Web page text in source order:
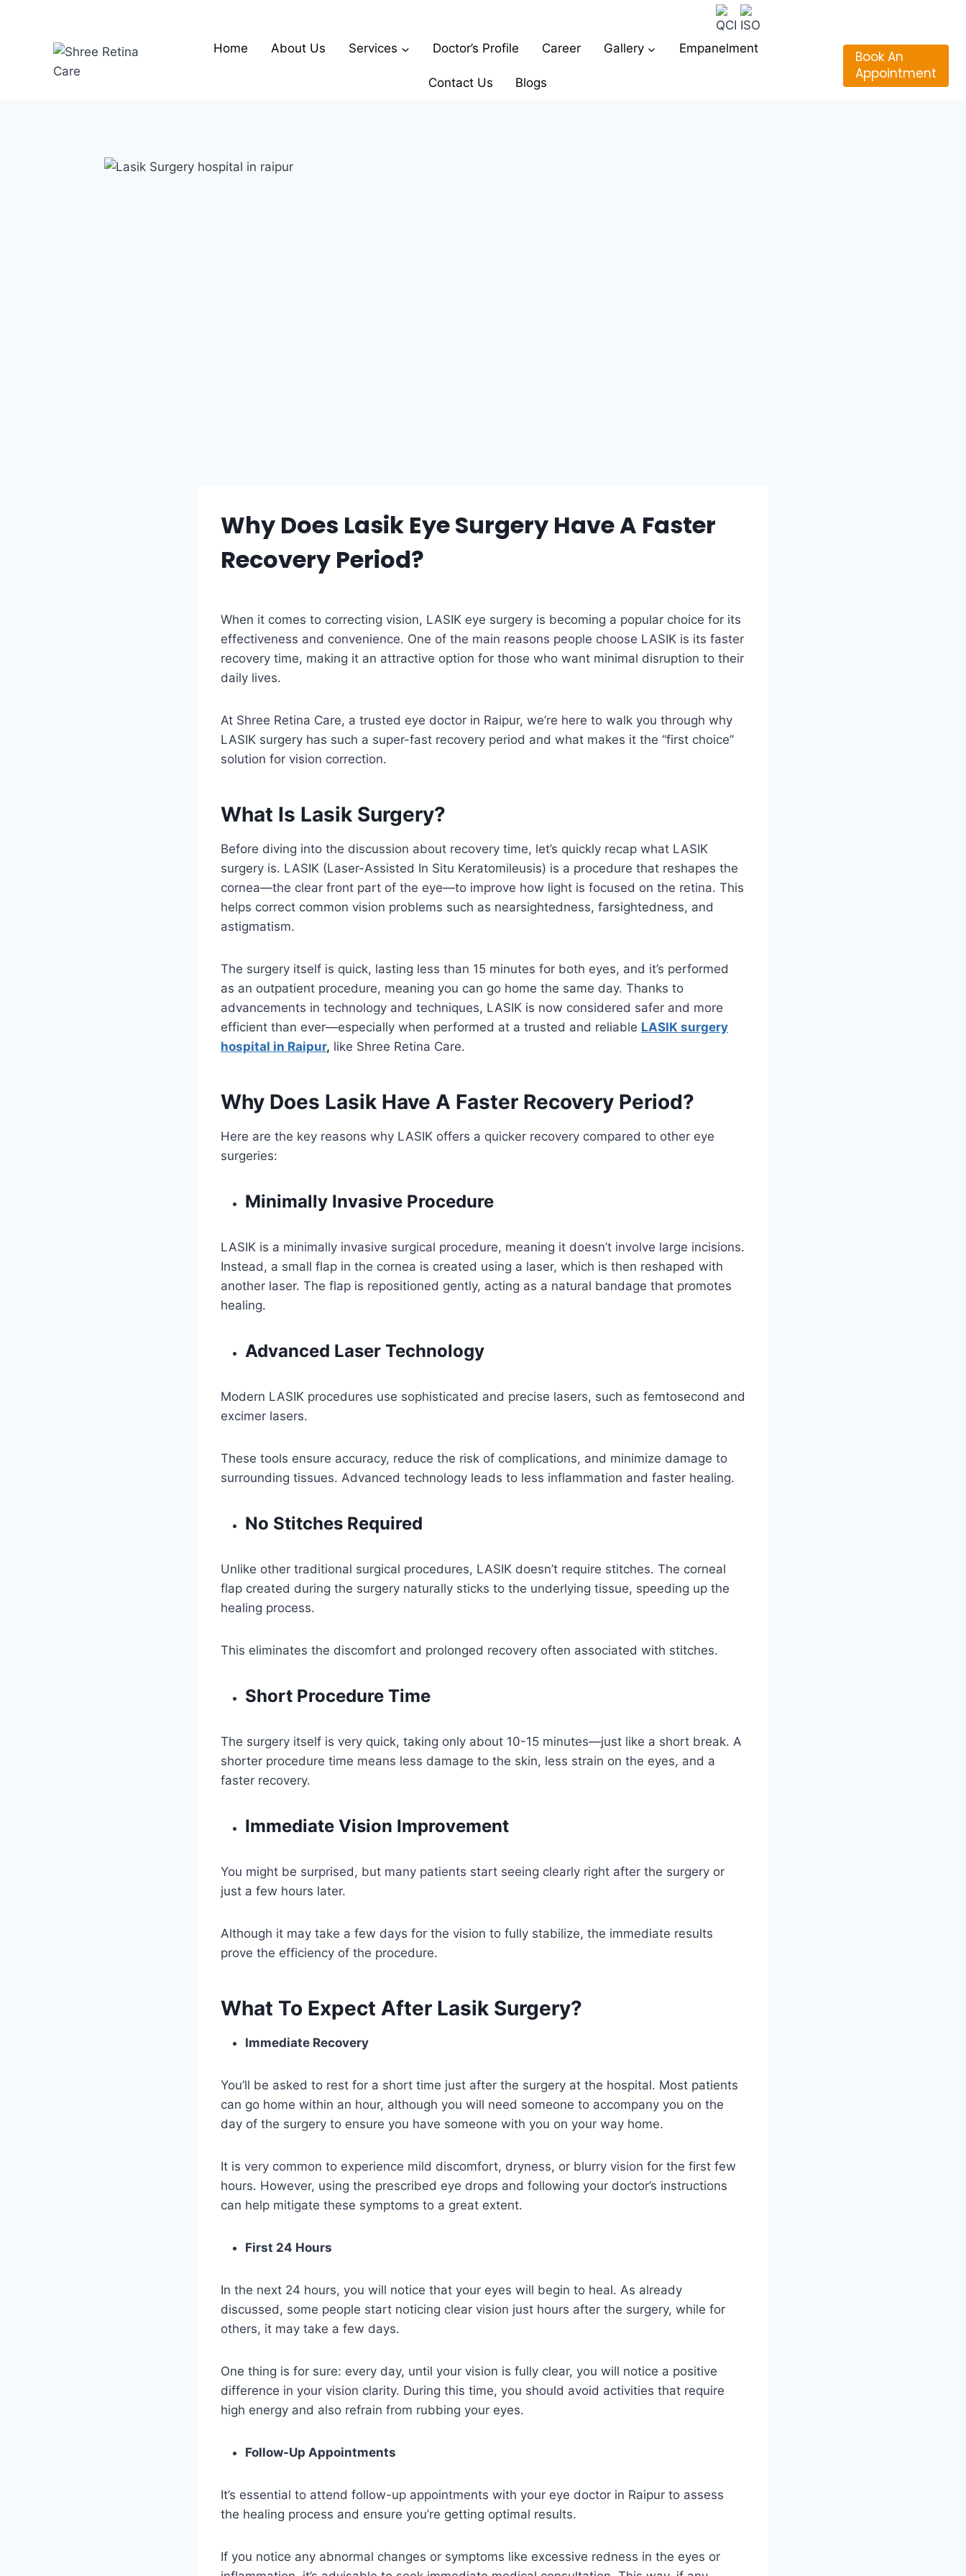
Home About Us Services Doctor’s Profile Career Gallery Empanelment
Contact Us Blogs
Book An
Appointment
Why Does Lasik Eye Surgery Have A Faster
Recovery Period?
When it comes to correcting vision, LASIK eye surgery is becoming a popular choice for its
effectiveness and convenience. One of the main reasons people choose LASIK is its faster
recovery time, making it an attractive option for those who want minimal disruption to their
daily lives.
At Shree Retina Care, a trusted eye doctor in Raipur, we’re here to walk you through why
LASIK surgery has such a super-fast recovery period and what makes it the “first choice”
solution for vision correction.
What Is Lasik Surgery?
Before diving into the discussion about recovery time, let’s quickly recap what LASIK
surgery is. LASIK (Laser-Assisted In Situ Keratomileusis) is a procedure that reshapes the
cornea—the clear front part of the eye—to improve how light is focused on the retina. This
helps correct common vision problems such as nearsightedness, farsightedness, and
astigmatism.
The surgery itself is quick, lasting less than 15 minutes for both eyes, and it’s performed
as an outpatient procedure, meaning you can go home the same day. Thanks to
advancements in technology and techniques, LASIK is now considered safer and more
efficient than ever—especially when performed at a trusted and reliable LASIK surgery
hospital in Raipur, like Shree Retina Care.
Why Does Lasik Have A Faster Recovery Period?
Here are the key reasons why LASIK offers a quicker recovery compared to other eye
surgeries:
Minimally Invasive Procedure
LASIK is a minimally invasive surgical procedure, meaning it doesn’t involve large incisions.
Instead, a small flap in the cornea is created using a laser, which is then reshaped with
another laser. The flap is repositioned gently, acting as a natural bandage that promotes
healing.
Advanced Laser Technology
Modern LASIK procedures use sophisticated and precise lasers, such as femtosecond and
excimer lasers.
These tools ensure accuracy, reduce the risk of complications, and minimize damage to
surrounding tissues. Advanced technology leads to less inflammation and faster healing.
No Stitches Required
Unlike other traditional surgical procedures, LASIK doesn’t require stitches. The corneal
flap created during the surgery naturally sticks to the underlying tissue, speeding up the
healing process.
This eliminates the discomfort and prolonged recovery often associated with stitches.
Short Procedure Time
The surgery itself is very quick, taking only about 10-15 minutes—just like a short break. A
shorter procedure time means less damage to the skin, less strain on the eyes, and a
faster recovery.
Immediate Vision Improvement
You might be surprised, but many patients start seeing clearly right after the surgery or
just a few hours later.
Although it may take a few days for the vision to fully stabilize, the immediate results
prove the efficiency of the procedure.
What To Expect After Lasik Surgery?
Immediate Recovery
You’ll be asked to rest for a short time just after the surgery at the hospital. Most patients
can go home within an hour, although you will need someone to accompany you on the
day of the surgery to ensure you have someone with you on your way home.
It is very common to experience mild discomfort, dryness, or blurry vision for the first few
hours. However, using the prescribed eye drops and following your doctor’s instructions
can help mitigate these symptoms to a great extent.
First 24 Hours
In the next 24 hours, you will notice that your eyes will begin to heal. As already
discussed, some people start noticing clear vision just hours after the surgery, while for
others, it may take a few days.
One thing is for sure: every day, until your vision is fully clear, you will notice a positive
difference in your vision clarity. During this time, you should avoid activities that require
high energy and also refrain from rubbing your eyes.
Follow-Up Appointments
It’s essential to attend follow-up appointments with your eye doctor in Raipur to assess
the healing process and ensure you’re getting optimal results.
If you notice any abnormal changes or symptoms like excessive redness in the eyes or